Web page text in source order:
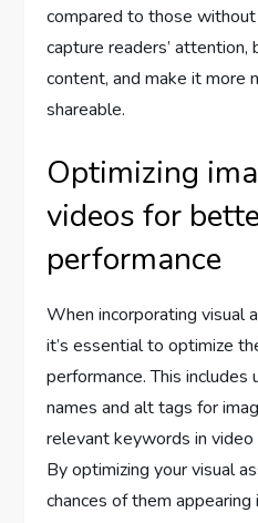
compared to those
capture readers’
content, and make it more
shareable.
Optimizing
videos for
performance
When incorporating visual
it’s essential to optimize
performance. This
names and alt tags for
relevant keywords in
By optimizing your visual
chances of them